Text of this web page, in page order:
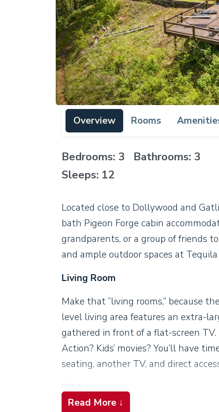
Overview Rooms
Bedrooms: 3 Bathrooms: 3
Sleeps: 12
Located close to Dollywood and
bath Pigeon Forge cabin
grandparents, or a group of friends
and ample outdoor spaces at Tequila
Living Room
Make that “living rooms,” because
level living area features an extra-
gathered in front of a flat-screen
Action? Kids’ movies? You’ll have
seating, another TV, and direct
Kitchen
Read More ↓